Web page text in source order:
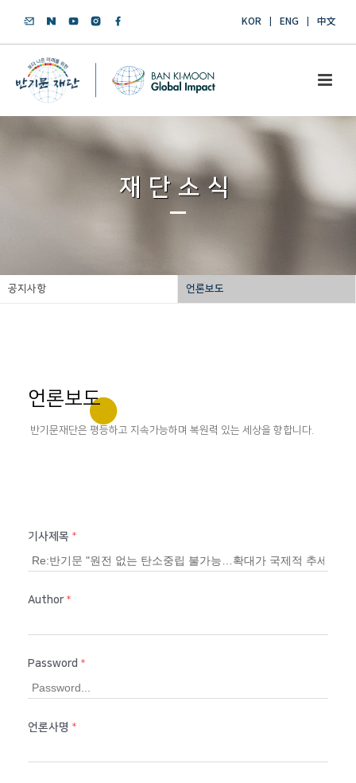
KOR ENG 中文
재단소식
공지사항 언론보도
언론보도
반기문재단은 평등하고 지속가능하며 복원력 있는 세상을 향합니다.
기사제목 *
Author *
Password *
언론사명 *